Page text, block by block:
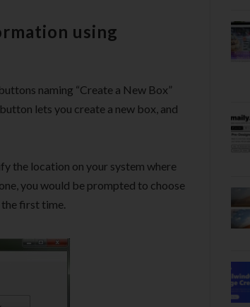
using
naming “Create a New Box”
lets you create a new box, and
the location on your system where
you would be prompted to choose
first time.